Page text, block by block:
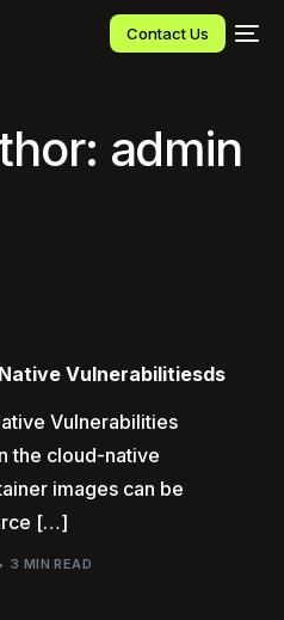
Contact Us
admin
Vulnerabilitiesds
Vulnerabilities
the cloud-native
images can be
[…]
3 MIN READ